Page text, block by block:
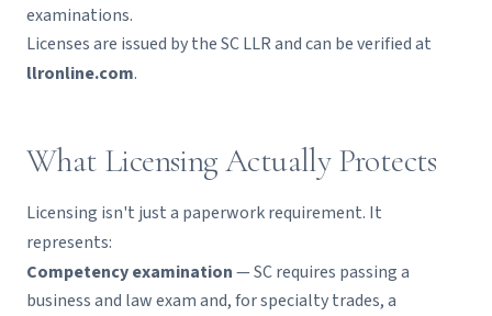
examinations.
Licenses are issued by the SC LLR and can be verified at
llronline.com.
What Licensing Actually Protects
Licensing isn't just a paperwork requirement. It
represents:
Competency examination— SC requires passing a
business and law exam and, for specialty trades, a